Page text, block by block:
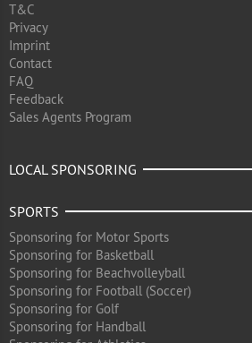
T&C
Privacy
Imprint
Contact
FAQ
Feedback
Sales Agents Program
LOCAL SPONSORING
SPORTS
Sponsoring for Motor Sports
Sponsoring for Basketball
Sponsoring for Beachvolleyball
Sponsoring for Football (Soccer)
Sponsoring for Golf
Sponsoring for Handball